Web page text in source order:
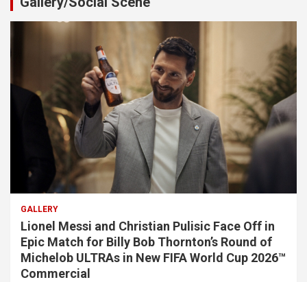
GALLERY
Lionel Messi and Christian Pulisic Face Off in
Epic Match for Billy Bob Thornton’s Round of
Michelob ULTRAs in New FIFA World Cup 2026™
Commercial